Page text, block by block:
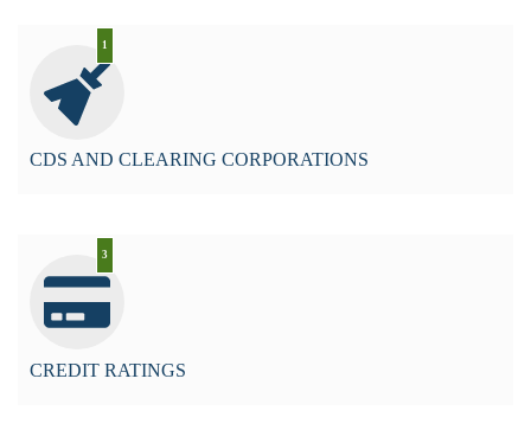
1
CDS AND CLEARING CORPORATIONS
3
CREDIT RATINGS